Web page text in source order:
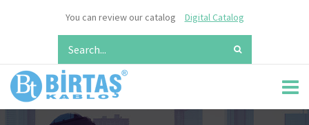
You can review our catalog Digital Catalog